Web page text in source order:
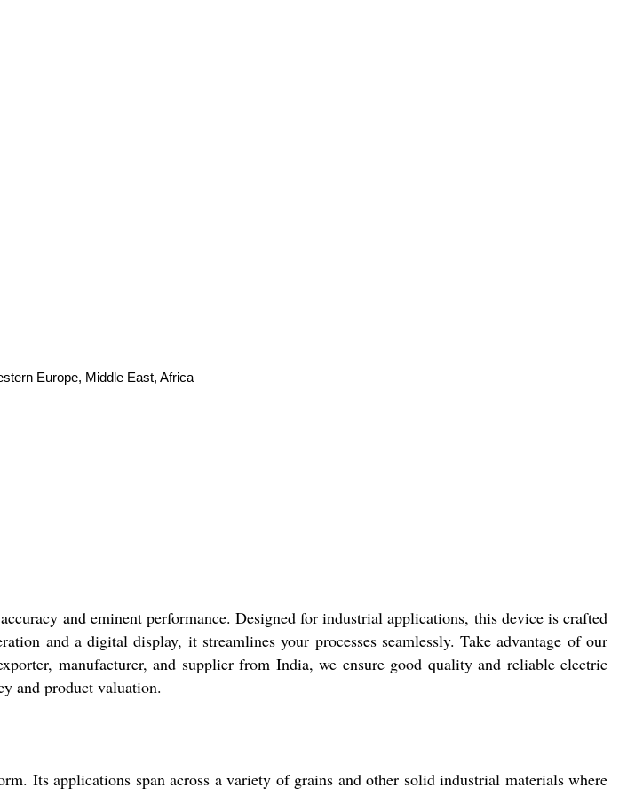
Europe, Middle East, Africa
and eminent performance. Designed for industrial applications, this device is crafted
and a digital display, it streamlines your processes seamlessly. Take advantage of our
manufacturer, and supplier from India, we ensure good quality and reliable electric
and product valuation.
Its applications span across a variety of grains and other solid industrial materials where